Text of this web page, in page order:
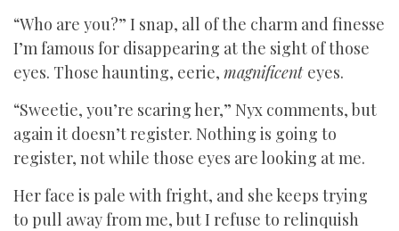
“Who are you?” I snap, all of the charm and finesse
I’m famous for disappearing at the sight of those
eyes. Those haunting, eerie, magnificent eyes.
“Sweetie, you’re scaring her,” Nyx comments, but
again it doesn’t register. Nothing is going to
register, not while those eyes are looking at me.
Her face is pale with fright, and she keeps trying
to pull away from me, but I refuse to relinquish